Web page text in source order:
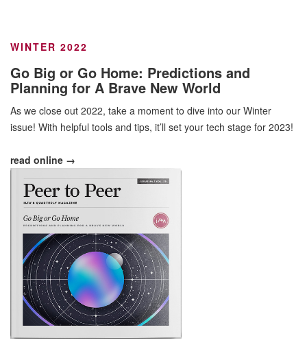
WINTER 2022
Go Big or Go Home: Predictions and
Planning for A Brave New World
As we close out 2022, take a moment to dive into our Winter
issue! With helpful tools and tips, it’ll set your tech stage for 2023!
read online →